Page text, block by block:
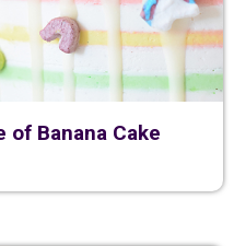
of Banana Cake